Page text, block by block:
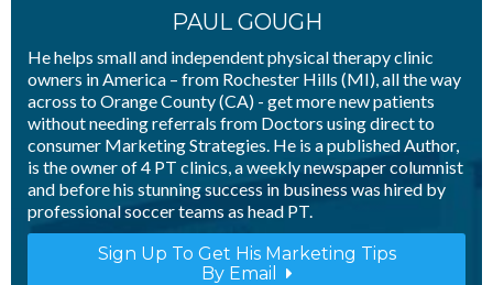
PAUL GOUGH
He helps small and independent physical therapy clinic
owners in America – from Rochester Hills (MI), all the way
across to Orange County (CA) - get more new patients
without needing referrals from Doctors using direct to
consumer Marketing Strategies. He is a published Author,
is the owner of 4 PT clinics, a weekly newspaper columnist
and before his stunning success in business was hired by
professional soccer teams as head PT.
Sign Up To Get His Marketing Tips
By Email